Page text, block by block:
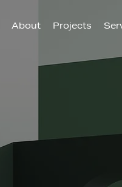
About Projects